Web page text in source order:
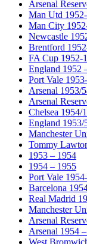
Arsenal
Man Utd
Man City
Newcastle
Brentford
FA Cup 1952-
England 1952
Port Vale
Arsenal 1953/
Arsenal
Chelsea 1954/
England 1953/
Manchester
Tommy
1953 – 1954
1954 – 1955
Port Vale
Barcelona
Real Madrid
Manchester
Arsenal
Arsenal 1954